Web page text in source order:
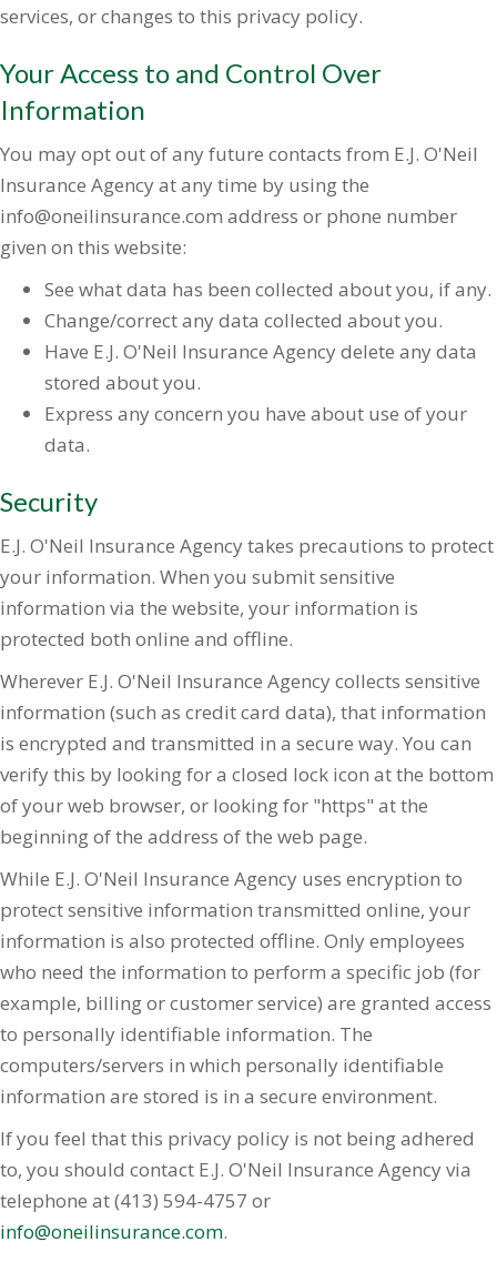
services, or changes to this privacy policy.
Your Access to and Control Over
Information
You may opt out of any future contacts from E.J. O'Neil
Insurance Agency at any time by using the
info@oneilinsurance.com address or phone number
given on this website:
See what data has been collected about you, if any.
Change/correct any data collected about you.
Have E.J. O'Neil Insurance Agency delete any data
stored about you.
Express any concern you have about use of your
data.
Security
E.J. O'Neil Insurance Agency takes precautions to protect
your information. When you submit sensitive
information via the website, your information is
protected both online and offline.
Wherever E.J. O'Neil Insurance Agency collects sensitive
information (such as credit card data), that information
is encrypted and transmitted in a secure way. You can
verify this by looking for a closed lock icon at the bottom
of your web browser, or looking for "https" at the
beginning of the address of the web page.
While E.J. O'Neil Insurance Agency uses encryption to
protect sensitive information transmitted online, your
information is also protected offline. Only employees
who need the information to perform a specific job (for
example, billing or customer service) are granted access
to personally identifiable information. The
computers/servers in which personally identifiable
information are stored is in a secure environment.
If you feel that this privacy policy is not being adhered
to, you should contact E.J. O'Neil Insurance Agency via
telephone at (413) 594-4757 or
info@oneilinsurance.com.